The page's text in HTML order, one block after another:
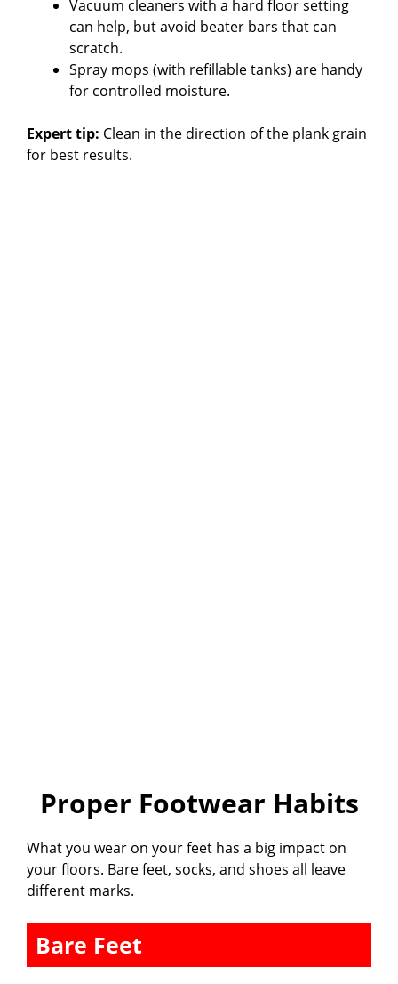
Vacuum cleaners with a hard floor setting
can help, but avoid beater bars that can
scratch.
Spray mops (with refillable tanks) are handy
for controlled moisture.
Expert tip: Clean in the direction of the plank grain
for best results.
Proper Footwear Habits
What you wear on your feet has a big impact on
your floors. Bare feet, socks, and shoes all leave
different marks.
Bare Feet